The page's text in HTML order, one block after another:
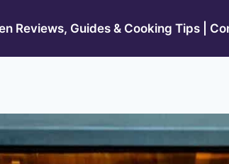
Reviews, Guides & Cooking Tips |